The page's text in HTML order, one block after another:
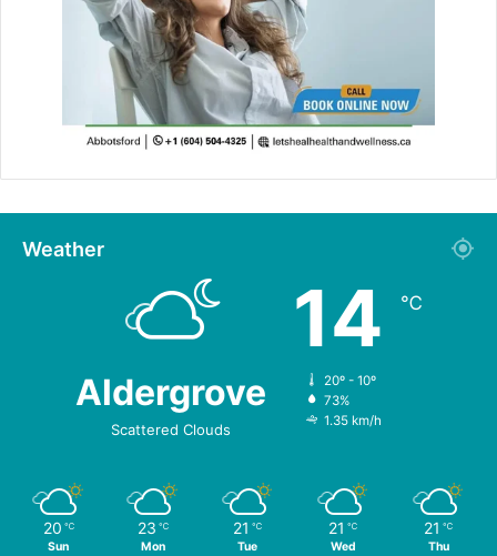
Weather
Aldergrove
Scattered Clouds
14 ℃
20º - 10º
73%
1.35 km/h
20 ℃
Sun
23 ℃
Mon
21 ℃
Tue
21 ℃
Wed
21 ℃
Thu